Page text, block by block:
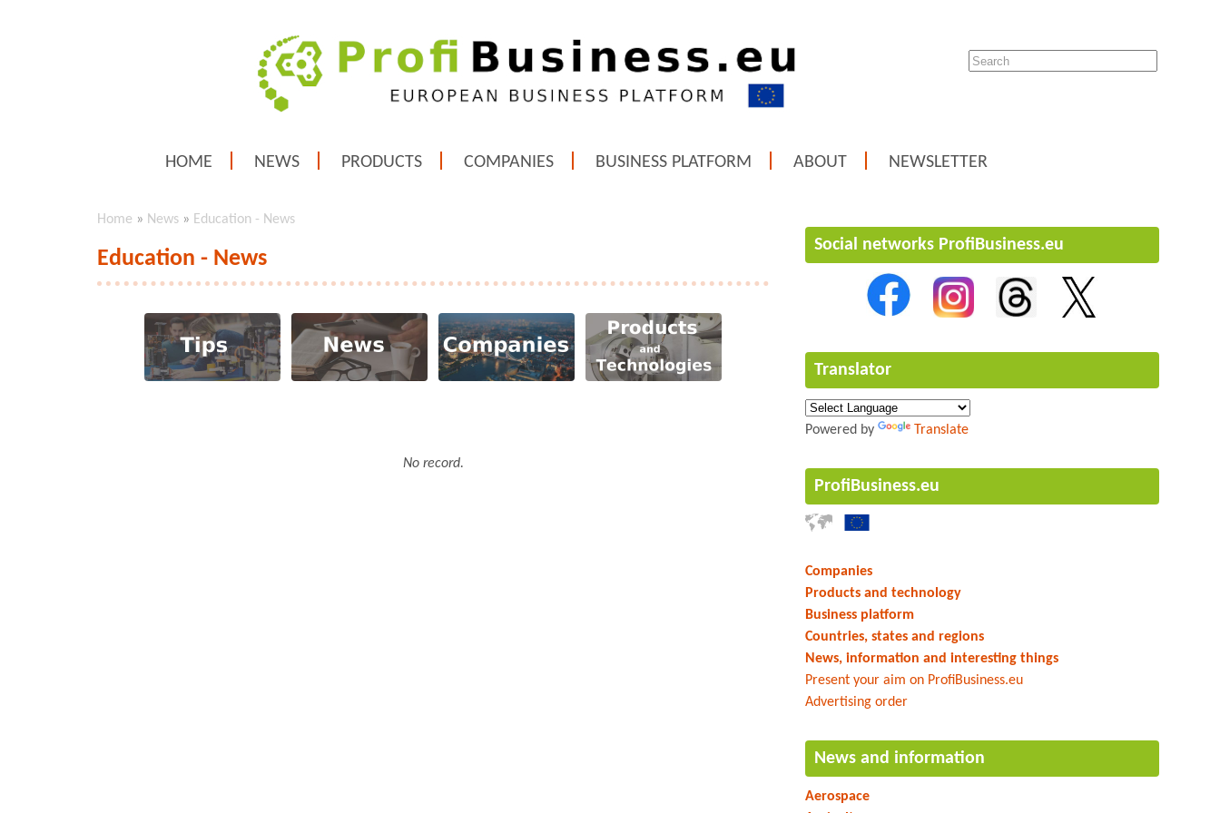
HOME NEWS PRODUCTS COMPANIES BUSINESS PLATFORM ABOUT NEWSLETTER
Home » News » Education - News
Education - News
No record.
Social networks ProfiBusiness.eu
Translator
Powered by Translate
ProfiBusiness.eu
Companies
Products and technology
Business platform
Countries, states and regions
News, information and interesting things
Present your aim on ProfiBusiness.eu
Advertising order
News and information
Aerospace